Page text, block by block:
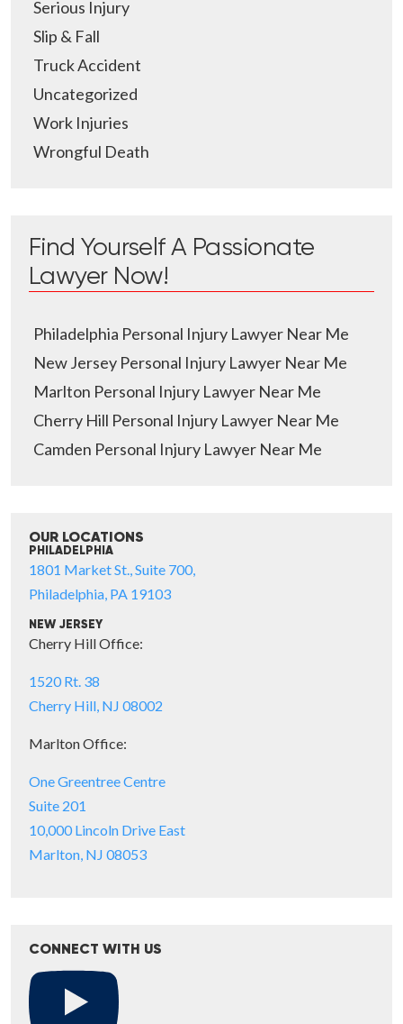
Serious Injury
Slip & Fall
Truck Accident
Uncategorized
Work Injuries
Wrongful Death
Find Yourself A Passionate
Lawyer Now!
Philadelphia Personal Injury Lawyer Near Me
New Jersey Personal Injury Lawyer Near Me
Marlton Personal Injury Lawyer Near Me
Cherry Hill Personal Injury Lawyer Near Me
Camden Personal Injury Lawyer Near Me
OUR LOCATIONS
PHILADELPHIA
1801 Market St., Suite 700,
Philadelphia, PA 19103
NEW JERSEY
Cherry Hill Office:
1520 Rt. 38
Cherry Hill, NJ 08002
Marlton Office:
One Greentree Centre
Suite 201
10,000 Lincoln Drive East
Marlton, NJ 08053
CONNECT WITH US